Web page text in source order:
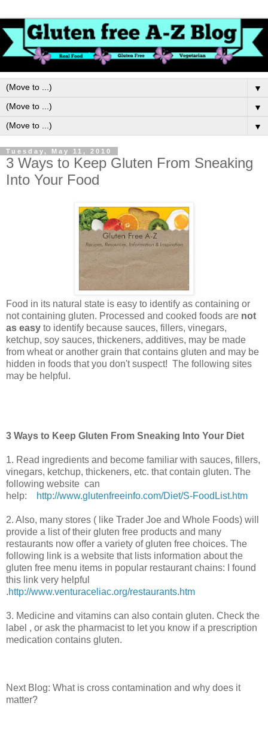
▼
▼
▼
Tuesday, May 11, 2010
3 Ways to Keep Gluten From Sneaking
Into Your Food
Food in its natural state is easy to identify as containing or
not containing gluten. Processed and cooked foods are not
as easy to identify because sauces, fillers, vinegars,
ketchup, soy sauces, thickeners, additives, may be made
from wheat or another grain that contains gluten and may be
hidden in foods that you don't suspect! The following sites
may be helpful.
3 Ways to Keep Gluten From Sneaking Into Your Diet
1. Read ingredients and become familiar with sauces, fillers,
vinegars, ketchup, thickeners, etc. that contain gluten. The
following website can
help:
http://www.glutenfreeinfo.com/Diet/S-FoodList.htm
2. Also, many stores ( like Trader Joe and Whole Foods) will
provide a list of their gluten free products and many
restaurants now offer a variety of gluten free choices. The
following link is a website that lists information about the
gluten free menu items in popular restaurant chains: I found
this link very helpful
.http://www.venturaceliac.org/restaurants.htm
3. Medicine and vitamins can also contain gluten. Check the
label , or ask the pharmacist to let you know if a prescription
medication contains gluten.
Next Blog: What is cross contamination and why does it
matter?